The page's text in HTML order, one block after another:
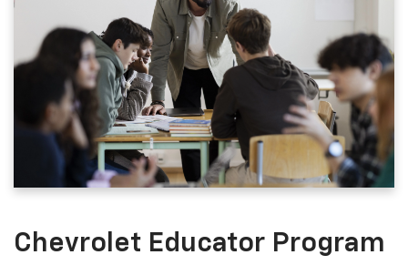
Chevrolet Educator Program